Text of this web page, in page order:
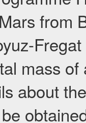
from
mass
about